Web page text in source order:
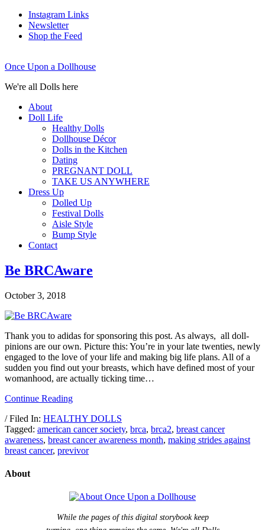
Instagram Links
Newsletter
Shop the Feed
Once Upon a Dollhouse
We're all Dolls here
About
Doll Life
Healthy Dolls
Dollhouse Décor
Dolls in the Kitchen
Dating
PREGNANT DOLL
TAKE US ANYWHERE
Dress Up
Dolled Up
Festival Dolls
Aisle Style
Bump Style
Contact
Be BRCAware
October 3, 2018
Thank you to adidas for sponsoring this post. As always, all doll-
pinions are our own. Picture this: You’re in your late twenties, newly
engaged to the love of your life and making big life plans. All of a
sudden you find out your breasts, which have defined most of your
womanhood, are actually ticking time…
Continue Reading
/ Filed In: HEALTHY DOLLS
Tagged: american cancer society, brca, brca2, breast cancer
awareness, breast cancer awareness month, making strides against
breast cancer, previvor
About
While the pages of this digital storybook keep